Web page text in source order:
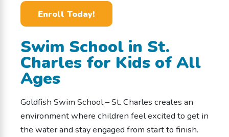
Enroll Today!
Swim School in St.
Charles for Kids of All
Ages
Goldfish Swim School – St. Charles creates an
environment where children feel excited to get in
the water and stay engaged from start to finish.